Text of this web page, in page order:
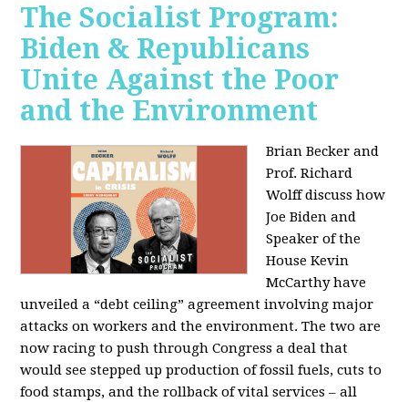
The Socialist Program:
Biden & Republicans
Unite Against the Poor
and the Environment
Brian Becker and
Prof. Richard
Wolff discuss how
Joe Biden and
Speaker of the
House Kevin
McCarthy have
unveiled a “debt ceiling” agreement involving major
attacks on workers and the environment. The two are
now racing to push through Congress a deal that
would see stepped up production of fossil fuels, cuts to
food stamps, and the rollback of vital services – all